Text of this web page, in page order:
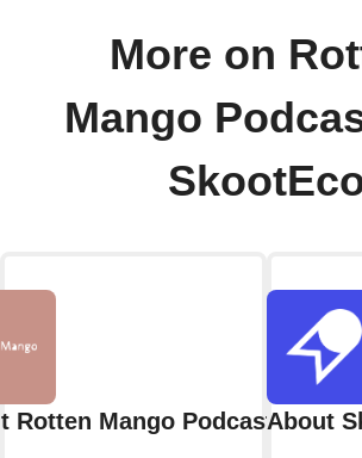
More on
Mango
Rotten Mango PodcastAbout